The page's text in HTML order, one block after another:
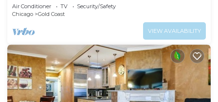
Air Conditioner TV
Security/Safety
Chicago
Gold Coast
VIEW AVAILABILITY